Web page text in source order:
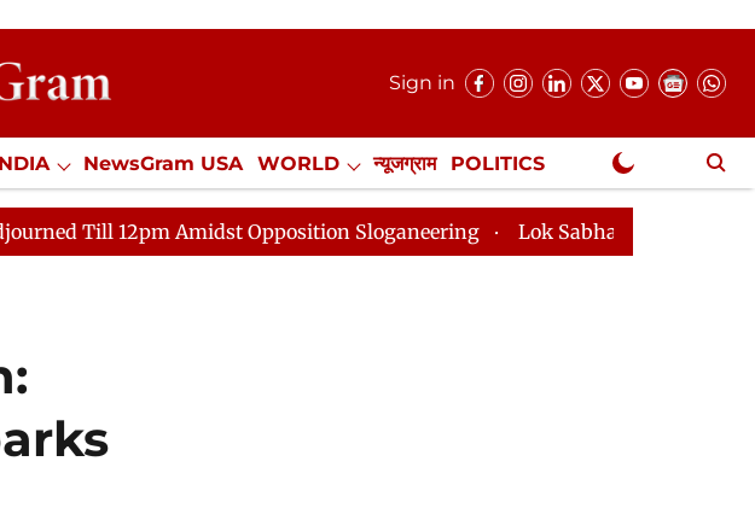
Sign in
NewsGram USA WORLD न्यूजग्राम POLITICS
/ Internships Misc. NewsGram Exclusive
Amidst Opposition Sloganeering Lok Sabha Adjourned Till 2pm Three